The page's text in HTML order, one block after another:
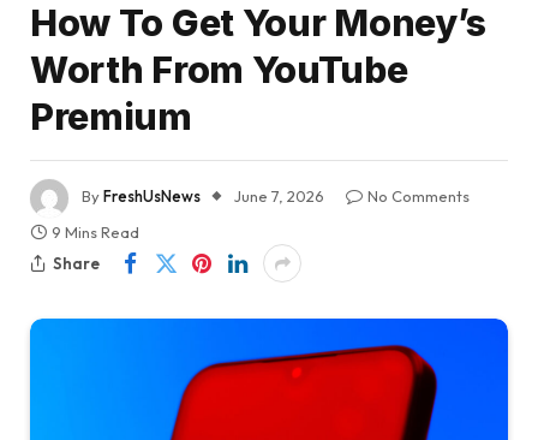
How To Get Your Money’s
Worth From YouTube
Premium
ByFreshUsNews June 7, 2026
No Comments
9 Mins Read
Share